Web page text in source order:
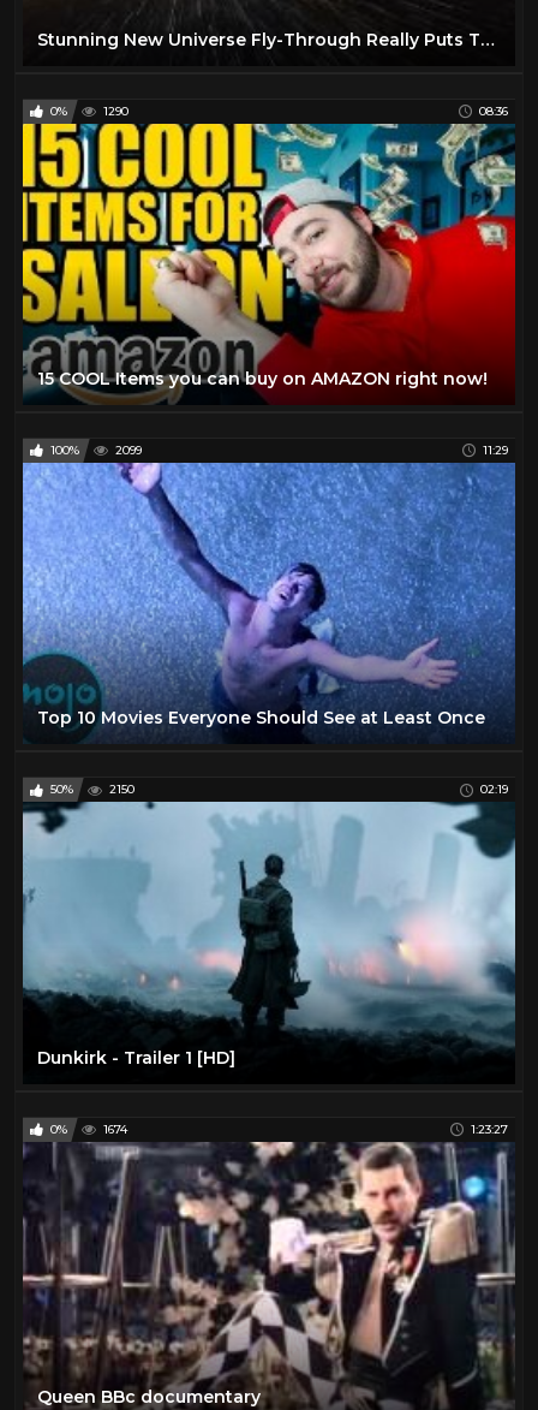
Stunning New Universe Fly-Through Really Puts Things Into Perspective
0% 1290 08:36
15 COOL Items you can buy on AMAZON right now!
100% 2099 11:29
Top 10 Movies Everyone Should See at Least Once
50% 2150 02:19
Dunkirk - Trailer 1 [HD]
0% 1674 1:23:27
Queen BBc documentary